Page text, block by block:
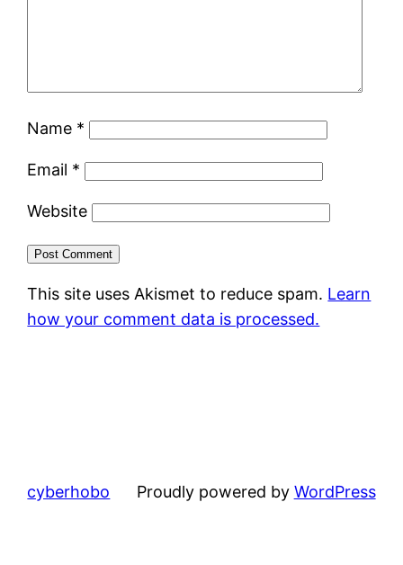
Name *
Email *
Website
This site uses Akismet to reduce spam. Learn
how your comment data is processed.
cyberhobo Proudly powered by WordPress